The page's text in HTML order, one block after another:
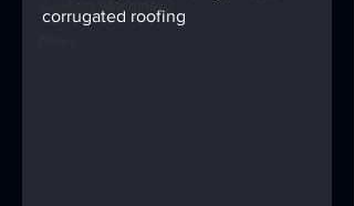
corrugated roofing